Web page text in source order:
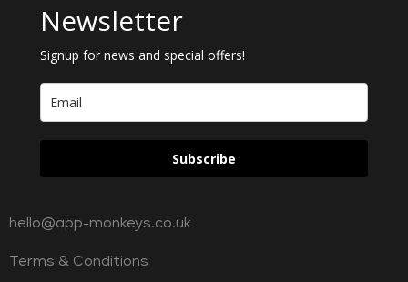
Newsletter
Signup for news and special offers!
Subscribe
hello@app-monkeys.co.uk
Terms & Conditions